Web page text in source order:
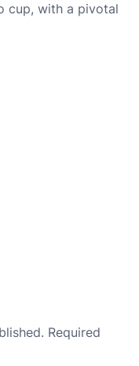
cup, with a pivotal
Required